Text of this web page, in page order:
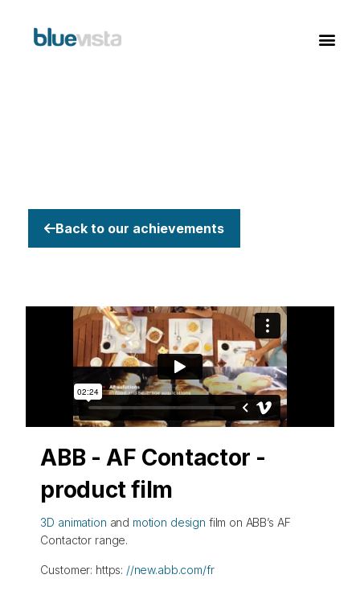
Back to our achievements
ABB - AF Contactor -
product film
3D animation and motion design film on ABB’s AF
Contactor range.
Customer: https: //new.abb.com/fr